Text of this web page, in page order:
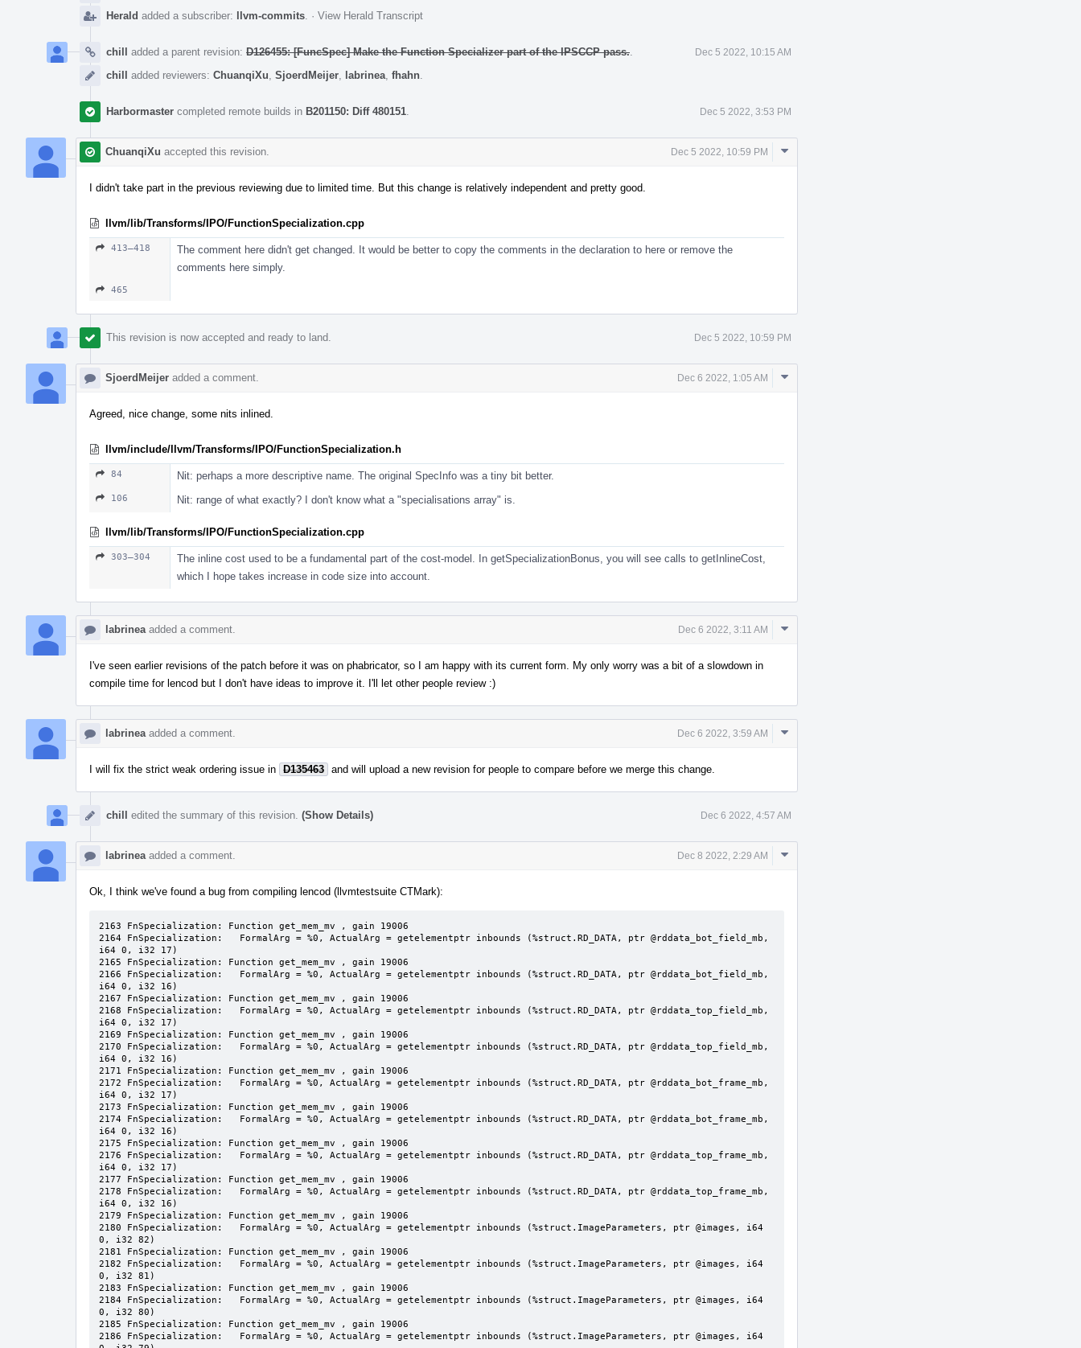
Herald added a subscriber: llvm-commits · View Herald Transcript
chill added a parent revision: D126455: [FuncSpec] Make the Function Specializer part of the IPSCCP pass. Dec 5 2022, 10:15 AM
chill added reviewers: ChuanqiXu SjoerdMeijer labrinea fhahn
Harbormaster completed remote builds in B201150: Diff 480151 Dec 5 2022, 3:53 PM
ChuanqiXu accepted this revision. Dec 5 2022, 10:59 PM
Comment
I didn't take part in the previous reviewing due to limited time. But this change is relatively independent and pretty good.
llvm/lib/Transforms/IPO/FunctionSpecialization.cpp
413–418
The comment here didn't get changed. It would be better to copy the comments in the declaration to here or remove the
comments here simply.
465
This revision is now accepted and ready to land. Dec 5 2022, 10:59 PM
SjoerdMeijer added a comment. Dec 6 2022, 1:05 AM
Comment
Agreed, nice change, some nits inlined.
llvm/include/llvm/Transforms/IPO/FunctionSpecialization.h
84 Nit: perhaps a more descriptive name. The original SpecInfo was a tiny bit better.
106 Nit: range of what exactly? I don't know what a "specialisations array" is.
llvm/lib/Transforms/IPO/FunctionSpecialization.cpp
303–304
The inline cost used to be a fundamental part of the cost-model. In getSpecializationBonus, you will see calls to getInlineCost,
which I hope takes increase in code size into account.
labrinea added a comment. Dec 6 2022, 3:11 AM
Comment
I've seen earlier revisions of the patch before it was on phabricator, so I am happy with its current form. My only worry was a bit of a slowdown in
compile time for lencod but I don't have ideas to improve it. I'll let other people review :)
labrinea added a comment. Dec 6 2022, 3:59 AM
Comment
I will fix the strict weak ordering issue in D135463 and will upload a new revision for people to compare before we merge this change.
chill edited the summary of this revision. (Show Details) Dec 6 2022, 4:57 AM
labrinea added a comment. Dec 8 2022, 2:29 AM
Comment
Ok, I think we've found a bug from compiling lencod (llvmtestsuite CTMark):
2163 FnSpecialization: Function get_mem_mv , gain 19006
2164 FnSpecialization:   FormalArg = %0, ActualArg = getelementptr inbounds (%struct.RD_DATA, ptr @rddata_bot_field_mb,
i64 0, i32 17)
2165 FnSpecialization: Function get_mem_mv , gain 19006
2166 FnSpecialization:   FormalArg = %0, ActualArg = getelementptr inbounds (%struct.RD_DATA, ptr @rddata_bot_field_mb,
i64 0, i32 16)
2167 FnSpecialization: Function get_mem_mv , gain 19006
2168 FnSpecialization:   FormalArg = %0, ActualArg = getelementptr inbounds (%struct.RD_DATA, ptr @rddata_top_field_mb,
i64 0, i32 17)
2169 FnSpecialization: Function get_mem_mv , gain 19006
2170 FnSpecialization:   FormalArg = %0, ActualArg = getelementptr inbounds (%struct.RD_DATA, ptr @rddata_top_field_mb,
i64 0, i32 16)
2171 FnSpecialization: Function get_mem_mv , gain 19006
2172 FnSpecialization:   FormalArg = %0, ActualArg = getelementptr inbounds (%struct.RD_DATA, ptr @rddata_bot_frame_mb,
i64 0, i32 17)
2173 FnSpecialization: Function get_mem_mv , gain 19006
2174 FnSpecialization:   FormalArg = %0, ActualArg = getelementptr inbounds (%struct.RD_DATA, ptr @rddata_bot_frame_mb,
i64 0, i32 16)
2175 FnSpecialization: Function get_mem_mv , gain 19006
2176 FnSpecialization:   FormalArg = %0, ActualArg = getelementptr inbounds (%struct.RD_DATA, ptr @rddata_top_frame_mb,
i64 0, i32 17)
2177 FnSpecialization: Function get_mem_mv , gain 19006
2178 FnSpecialization:   FormalArg = %0, ActualArg = getelementptr inbounds (%struct.RD_DATA, ptr @rddata_top_frame_mb,
i64 0, i32 16)
2179 FnSpecialization: Function get_mem_mv , gain 19006
2180 FnSpecialization:   FormalArg = %0, ActualArg = getelementptr inbounds (%struct.ImageParameters, ptr @images, i64
0, i32 82)
2181 FnSpecialization: Function get_mem_mv , gain 19006
2182 FnSpecialization:   FormalArg = %0, ActualArg = getelementptr inbounds (%struct.ImageParameters, ptr @images, i64
0, i32 81)
2183 FnSpecialization: Function get_mem_mv , gain 19006
2184 FnSpecialization:   FormalArg = %0, ActualArg = getelementptr inbounds (%struct.ImageParameters, ptr @images, i64
0, i32 80)
2185 FnSpecialization: Function get_mem_mv , gain 19006
2186 FnSpecialization:   FormalArg = %0, ActualArg = getelementptr inbounds (%struct.ImageParameters, ptr @images, i64